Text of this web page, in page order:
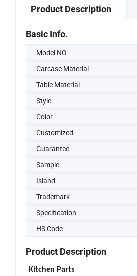
Product Description
Basic Info.
Model NO.
Carcase Material
Table Material
Style
Color
Customized
Guarantee
Sample
Island
Trademark
Specification
HS Code
Product Description
Kitchen Parts